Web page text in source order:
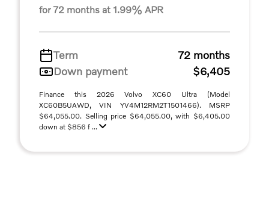
for 72 months at 1.99% APR
Term
72 months
Down payment
$6,405
Finance this 2026 Volvo XC60 Ultra (Model
XC60B5UAWD, VIN YV4M12RM2T1501466). MSRP
$64,055.00. Selling price $64,055.00, with $6,405.00
down at $856 f ...